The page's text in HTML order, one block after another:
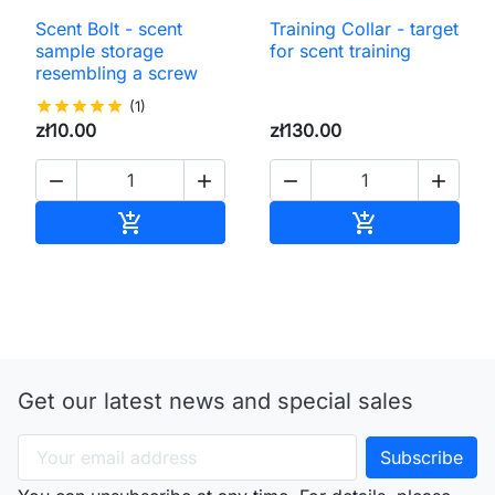
Scent Bolt - scent
sample storage
resembling a screw
starstarstarstarstar (1)
zł10.00
 

Training Collar - target
for scent training
zł130.00
 

Get our latest news and special sales